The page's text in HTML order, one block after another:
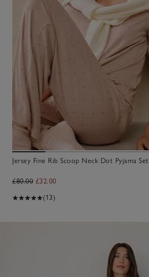
Jersey Fine Rib Scoop Neck Dot Pyjama Set
£80.00 £32.00
(13)